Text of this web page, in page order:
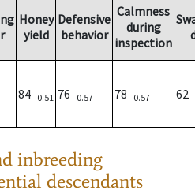
Honey
yield
Defensive
behavior
Calmness
during
inspection
84 0.51 76 0.57 78 0.57 62
inbreeding
descendants